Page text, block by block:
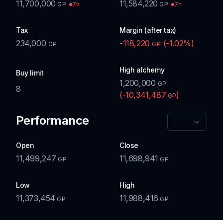
11,700,000 GP 7h 11,584,220 GP 7h
Tax
234,000 GP
Margin (after tax)
-118,220 GP (-1.02%)
Buy limit
8
High alchemy
1,200,000 GP
(-10,341,487 GP)
Performance
Open
11,499,247 GP
Close
11,698,941 GP
Low
11,373,454 GP
High
11,988,416 GP